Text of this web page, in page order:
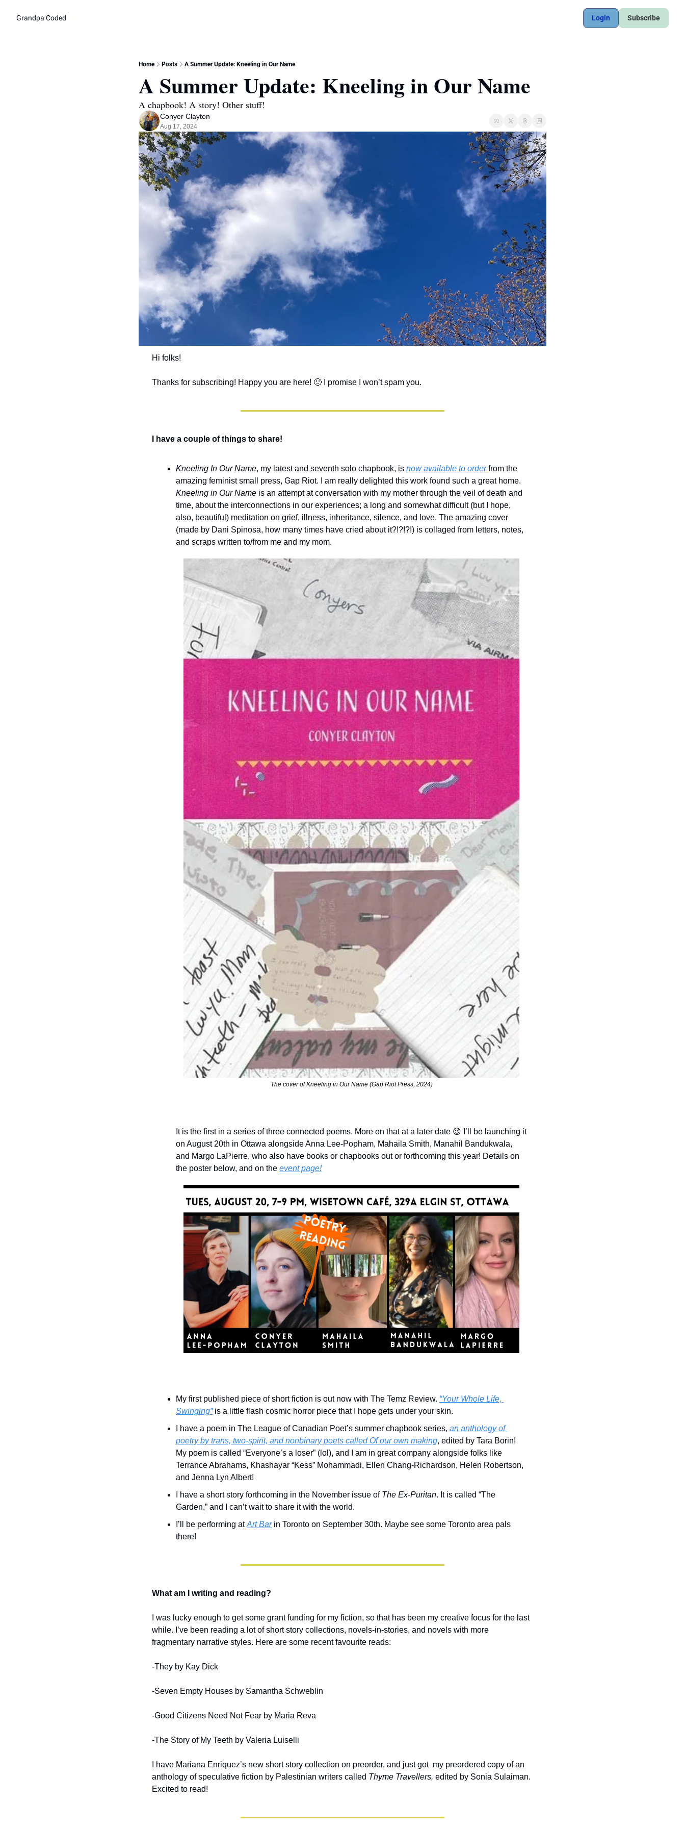
Grandpa Coded Login Subscribe
Home Posts A Summer Update: Kneeling in Our Name
A Summer Update: Kneeling in Our Name
A chapbook! A story! Other stuff!
Conyer Clayton
Aug 17, 2024
Hi folks!
Thanks for subscribing! Happy you are here! 🙂 I promise I won’t spam you.
I have a couple of things to share!
Kneeling In Our Name, my latest and seventh solo chapbook, is now available to order from the
Kneeling in Our Name is an attempt at conversation with my mother through the veil of death and
time, about the interconnections in our experiences; a long and somewhat difficult (but I hope,
also, beautiful) meditation on grief, illness, inheritance, silence, and love. The amazing cover
(made by Dani Spinosa, how many times have cried about it?!?!?!) is collaged from letters, notes,
and scraps written to/from me and my mom.
The cover of Kneeling in Our Name (Gap Riot Press, 2024)
It is the first in a series of three connected poems. More on that at a later date 😉 I’ll be launching it
on August 20th in Ottawa alongside Anna Lee-Popham, Mahaila Smith, Manahil Bandukwala,
and Margo LaPierre, who also have books or chapbooks out or forthcoming this year! Details on
the poster below, and on the event page!
My first published piece of short fiction is out now with The Temz Review. “Your Whole Life,
Swinging” is a little flash cosmic horror piece that I hope gets under your skin.
I have a poem in The League of Canadian Poet’s summer chapbook series, an anthology of
poetry by trans, two-spirit, and nonbinary poets called Of our own making, edited by Tara Borin!
My poem is called “Everyone’s a loser” (lol), and I am in great company alongside folks like
Terrance Abrahams, Khashayar “Kess” Mohammadi, Ellen Chang-Richardson, Helen Robertson,
and Jenna Lyn Albert!
I have a short story forthcoming in the November issue of The Ex-Puritan. It is called “The
Garden,” and I can’t wait to share it with the world.
I’ll be performing at Art Bar in Toronto on September 30th. Maybe see some Toronto area pals
there!
What am I writing and reading?
I was lucky enough to get some grant funding for my fiction, so that has been my creative focus for the last
while. I’ve been reading a lot of short story collections, novels-in-stories, and novels with more
fragmentary narrative styles. Here are some recent favourite reads:
-They by Kay Dick
-Seven Empty Houses by Samantha Schweblin
-Good Citizens Need Not Fear by Maria Reva
-The Story of My Teeth by Valeria Luiselli
I have Mariana Enriquez’s new short story collection on preorder, and just got  my preordered copy of an
anthology of speculative fiction by Palestinian writers called Thyme Travellers, edited by Sonia Sulaiman.
Excited to read!